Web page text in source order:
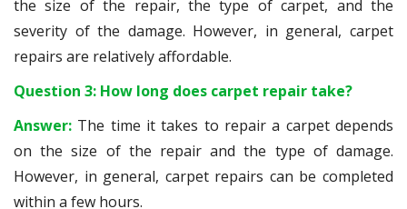
the size of the repair, the type of carpet, and the
severity of the damage. However, in general, carpet
repairs are relatively affordable.
Question 3: How long does carpet repair take?
Answer: The time it takes to repair a carpet depends
on the size of the repair and the type of damage.
However, in general, carpet repairs can be completed
within a few hours.